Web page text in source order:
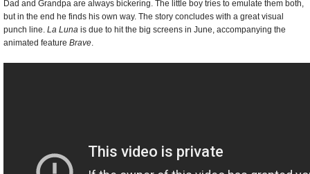
Dad and Grandpa are always bickering. The little boy tries to emulate them both,
but in the end he finds his own way. The story concludes with a great visual
punch line. La Luna is due to hit the big screens in June, accompanying the
animated feature Brave.